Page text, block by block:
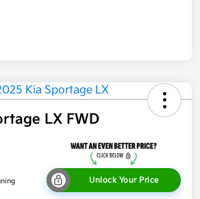
LX FWD
Unlock Your Price